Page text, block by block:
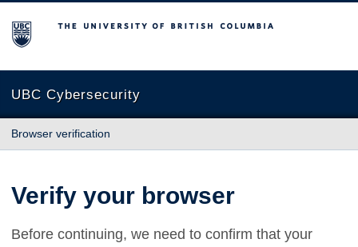
The University of British Columbia
UBC Cybersecurity
Browser verification
Verify your browser
Before continuing, we need to confirm that your